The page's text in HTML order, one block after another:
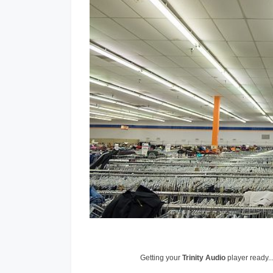
Getting your Trinity Audio player ready...